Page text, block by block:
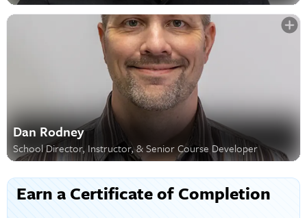
Dan Rodney
School Director, Instructor, & Senior Course Developer
Earn a Certificate of Completion